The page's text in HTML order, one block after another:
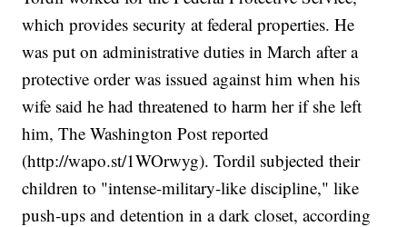
which provides security at federal properties. He
was put on administrative duties in March after a
protective order was issued against him when his
wife said he had threatened to harm her if she left
him, The Washington Post reported
(http://wapo.st/1WOrwyg). Tordil subjected their
children to "intense-military-like discipline," like
push-ups and detention in a dark closet, according